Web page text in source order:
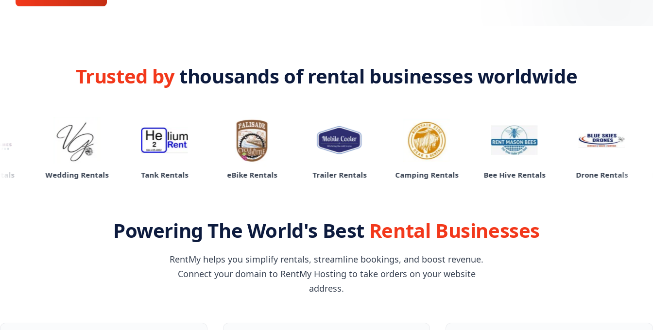
Trusted bythousands of rental businesses worldwide
Wedding Rentals Tank Rentals eBike Rentals Trailer Rentals Camping Rentals Bee Hive Rentals Drone Rentals Moving
Powering The World's Best Rental Businesses
RentMy helps you simplify rentals, streamline bookings, and boost revenue.
Connect your domain to RentMy Hosting to take orders on your website
address.